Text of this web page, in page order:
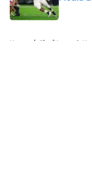
Published
Home / Site/Network